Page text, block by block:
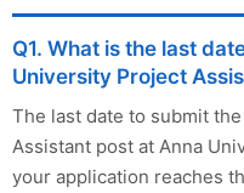
Q1. What is the last
University Project
The last date to submit
Assistant post at Anna
your application reaches